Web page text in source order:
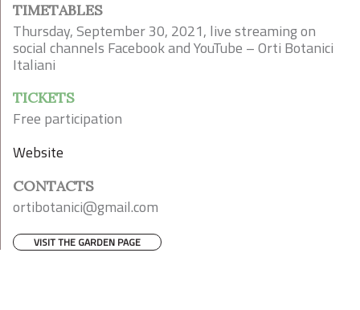
TIMETABLES
Thursday, September 30, 2021, live streaming on
social channels Facebook and YouTube – Orti Botanici
Italiani
TICKETS
Free participation
Website
CONTACTS
ortibotanici@gmail.com
VISIT THE GARDEN PAGE